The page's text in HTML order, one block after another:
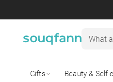
Gifts Beauty & Self-